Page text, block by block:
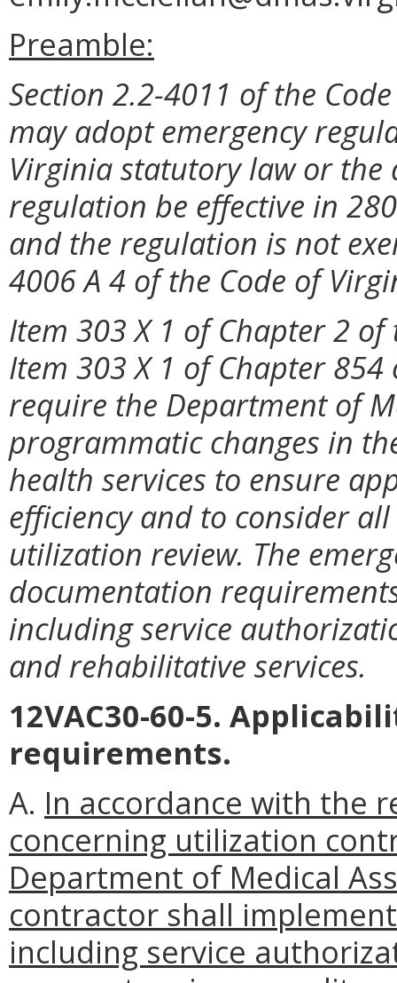
Preamble:
Section 2.2-4011 of the
may adopt emergency
Virginia statutory law or
regulation be effective in
and the regulation is not
4006 A 4 of the Code of
Item 303 X 1 of Chapter 2
Item 303 X 1 of Chapter
require the Department of
programmatic changes in
health services to ensure
efficiency and to consider
utilization review. The
documentation
including service
and rehabilitative services.
12VAC30-60-5.
requirements.
A. In accordance with the
concerning utilization
Department of Medical
contractor shall
including service